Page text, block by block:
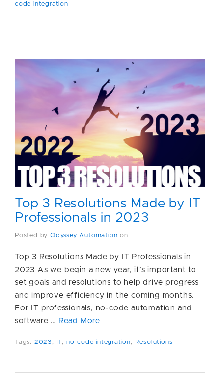
code integration
Top 3 Resolutions Made by IT
Professionals in 2023
Posted by Odyssey Automation on
Top 3 Resolutions Made by IT Professionals in
2023 As we begin a new year, it’s important to
set goals and resolutions to help drive progress
and improve efficiency in the coming months.
For IT professionals, no-code automation and
software … Read More
Tags: 2023 , IT, no-code integration, Resolutions